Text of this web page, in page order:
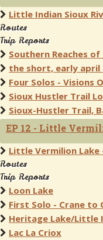
Little Indian Sioux
Routes
Trip Reports
Southern Reaches
the short, early april
Four Solos - Visions
Sioux Hustler Trail
Sioux-Hustler Trail,
EP 12 - Little
Little Vermilion Lake
Routes
Trip Reports
Loon Lake
First Solo - Crane to
Heritage Lake/Little
Lac La Criox